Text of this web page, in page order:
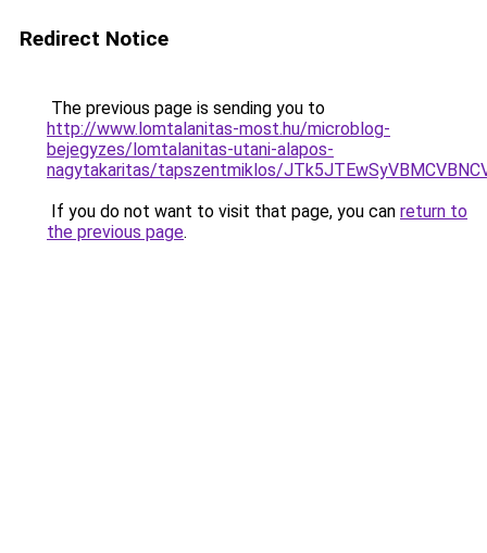
Redirect Notice
The previous page is sending you to
http://www.lomtalanitas-most.hu/microblog-
bejegyzes/lomtalanitas-utani-alapos-
nagytakaritas/tapszentmiklos/
If you do not want to visit that page, you can return to
the previous page.